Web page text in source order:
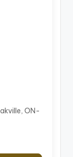
ON-